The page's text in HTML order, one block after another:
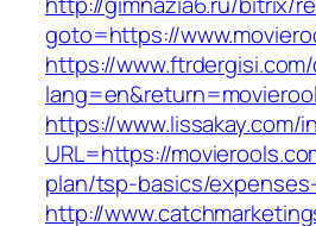
goto=https://
https://
https://
URL=https://
plan/tsp-basics/
http://